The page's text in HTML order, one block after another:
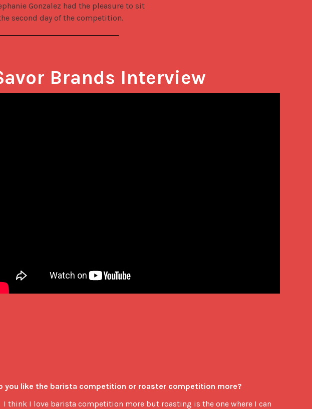
Gonzalez had the pleasure to sit
second day of the competition.
Brands Interview
you like the barista competition or roaster competition more?
I think I love barista competition more but roasting is the one where I can